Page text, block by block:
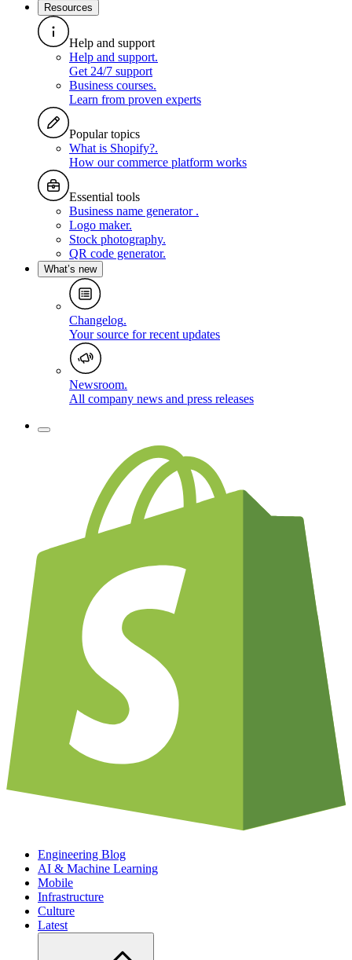
Resources
Help and support
Help and support.
Get 24/7 support
Business courses.
Learn from proven experts
Popular topics
What is Shopify?.
How our commerce platform works
Essential tools
Business name generator .
Logo maker.
Stock photography.
QR code generator.
What’s new
Changelog.
Your source for recent updates
Newsroom.
All company news and press releases
Engineering Blog
AI & Machine Learning
Mobile
Infrastructure
Culture
Latest